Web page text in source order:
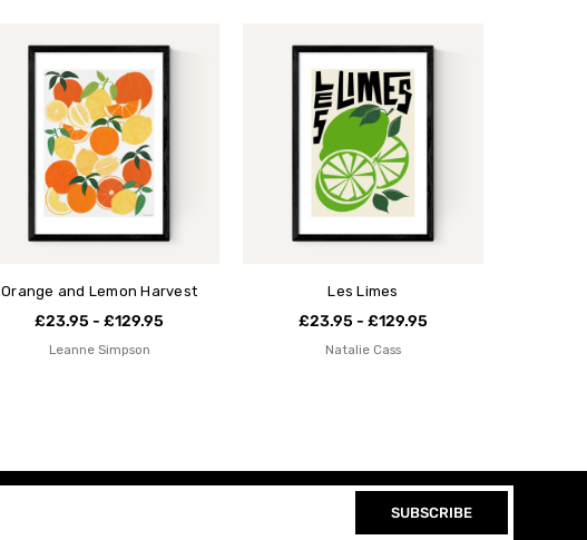
Orange and Lemon Harvest
£23.95 - £129.95
Leanne Simpson
Les Limes
£23.95 - £129.95
Natalie Cass
SUBSCRIBE